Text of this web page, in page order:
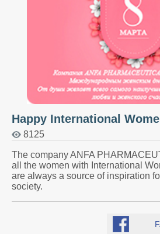
Happy International
8125
The company ANFA
all the women with International
are always a source of inspiration
society.